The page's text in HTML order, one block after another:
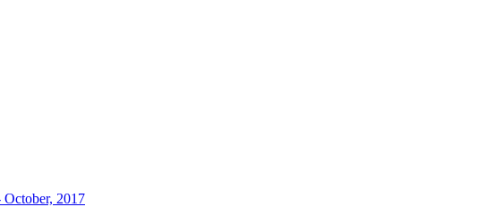
2017